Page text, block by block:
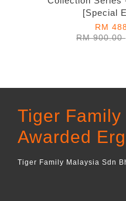
[Special
RM
RM 900.00
Tiger
Awarded
Tiger Family Malaysia Sdn